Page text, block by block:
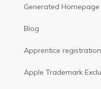
Generated Homepage
Blog
Apprentice
Apple Trademark